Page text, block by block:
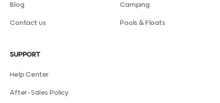
Blog
Contact us
Camping
Pools & Floats
SUPPORT
Help Center
After-Sales Policy